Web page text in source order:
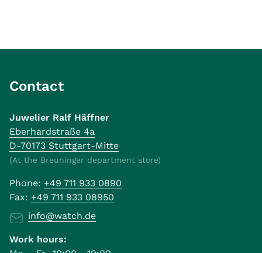
Contact
Juwelier Ralf Häffner
Eberhardstraße 4a
D-70173 Stuttgart-Mitte
(At the Breuninger department store)
Phone: +49 711 933 0890
Fax: +49 711 933 08950
info@watch.de
Work hours: